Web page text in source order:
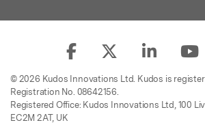
© 2026 Kudos Innovations Ltd. Kudos is
Registration No. 08642156.
Registered Office: Kudos Innovations Ltd, 100
EC2M 2AT, UK